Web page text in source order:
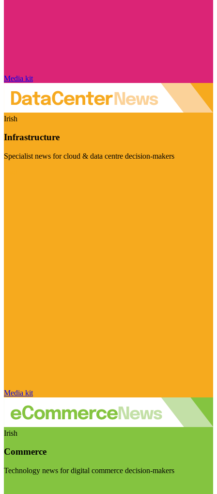
Media kit
Irish
Infrastructure
Specialist news for cloud & data centre decision-makers
Media kit
Irish
Commerce
Technology news for digital commerce decision-makers